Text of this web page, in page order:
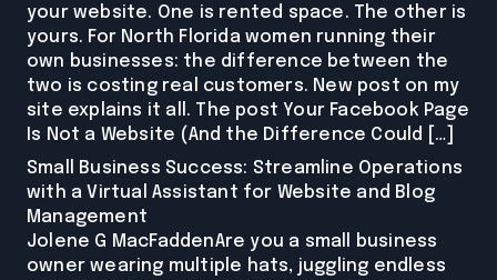
your website. One is rented space. The other is
yours. For North Florida women running their
own businesses: the difference between the
two is costing real customers. New post on my
site explains it all. The post Your Facebook Page
Is Not a Website (And the Difference Could […]
Small Business Success: Streamline Operations
with a Virtual Assistant for Website and Blog
Management
Jolene G MacFaddenAre you a small business
owner wearing multiple hats, juggling endless